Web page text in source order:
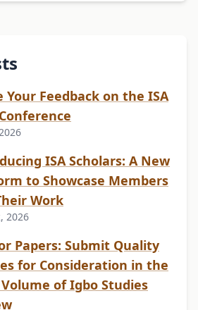
Your Feedback on the ISA
ISA Scholars: A New
to Showcase Members
Work
2026
Papers: Submit Quality
for Consideration in the
of Igbo Studies